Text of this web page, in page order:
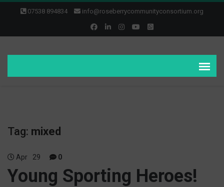
07538 894834 info@roseberrycommunityconsortium.org
Tag: mixed
Apr 29 0
Young Sporting Heroes!